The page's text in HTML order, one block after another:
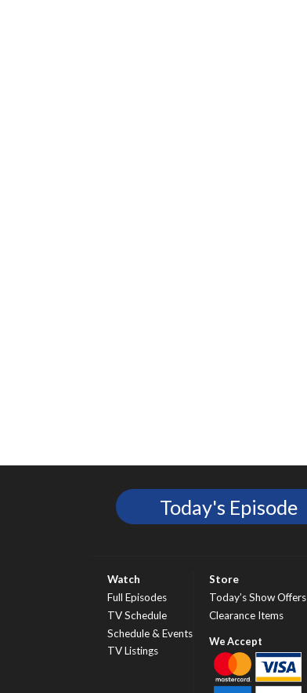
Today's Episode
Watch
Full Episodes
TV Schedule
Schedule & Events
TV Listings
Store
Today’s Show Offers
Clearance Items